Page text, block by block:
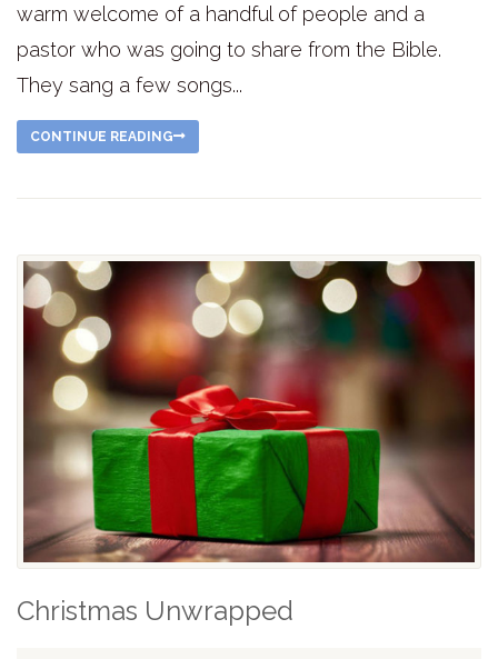
warm welcome of a handful of people and a
pastor who was going to share from the Bible.
They sang a few songs...
CONTINUE READING
Christmas Unwrapped